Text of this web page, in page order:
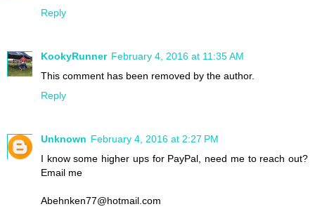
Reply
KookyRunner February 4, 2016 at 11:35 AM
This comment has been removed by the author.
Reply
Unknown February 4, 2016 at 2:27 PM
I know some higher ups for PayPal, need me to reach out?
Email me
Abehnken77@hotmail.com